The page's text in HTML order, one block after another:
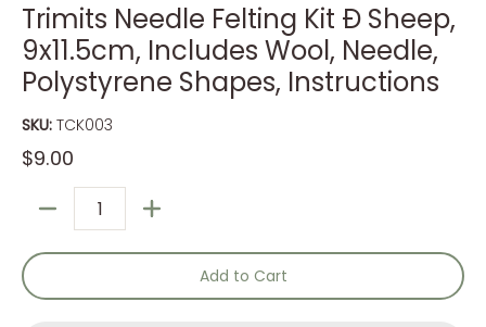
Trimits Needle Felting Kit Ð Sheep,
9x11.5cm, Includes Wool, Needle,
Polystyrene Shapes, Instructions
SKU: TCK003
$9.00
Add to Cart